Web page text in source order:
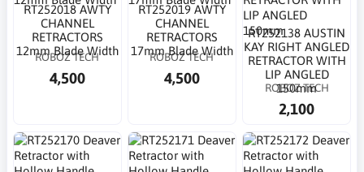
RT252018 AWTY
CHANNEL
RETRACTORS
12mm Blade Width
ROBOZ TECH
4,500
RT252019 AWTY
CHANNEL
RETRACTORS
17mm Blade Width
ROBOZ TECH
4,500
RT252138 AUSTIN
KAY RIGHT ANGLED
RETRACTOR WITH
LIP ANGLED
150mm
ROBOZ TECH
2,100